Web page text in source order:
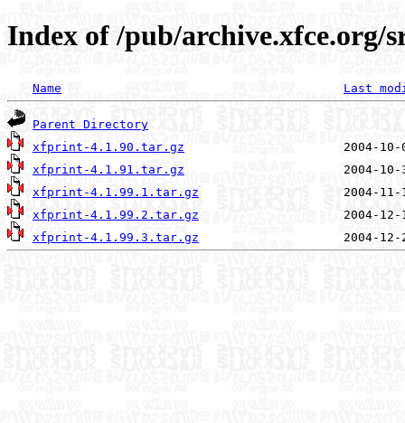
Index of /pub/archive.xfce.org/
Name Last
Parent Directory
xfprint-4.1.90.tar.gz
xfprint-4.1.91.tar.gz
xfprint-4.1.99.1.tar.gz
xfprint-4.1.99.2.tar.gz
xfprint-4.1.99.3.tar.gz